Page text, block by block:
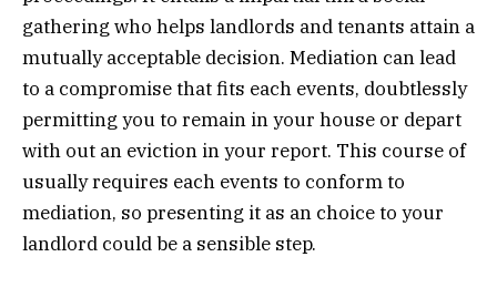
gathering who helps landlords and tenants attain a
mutually acceptable decision. Mediation can lead
to a compromise that fits each events, doubtlessly
permitting you to remain in your house or depart
with out an eviction in your report. This course of
usually requires each events to conform to
mediation, so presenting it as an choice to your
landlord could be a sensible step.